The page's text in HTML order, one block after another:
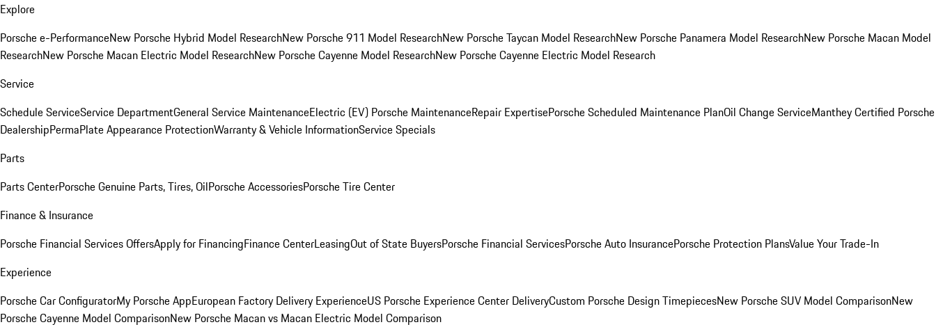
Explore
Porsche e-PerformanceNew Porsche Hybrid Model ResearchNew Porsche 911 Model ResearchNew Porsche Taycan Model ResearchNew Porsche Panamera Model ResearchNew Porsche Macan Model
ResearchNew Porsche Macan Electric Model ResearchNew Porsche Cayenne Model ResearchNew Porsche Cayenne Electric Model Research
Service
Schedule ServiceService DepartmentGeneral Service MaintenanceElectric (EV) Porsche MaintenanceRepair ExpertisePorsche Scheduled Maintenance PlanOil Change ServiceManthey Certified Porsche
DealershipPermaPlate Appearance ProtectionWarranty & Vehicle InformationService Specials
Parts
Parts CenterPorsche Genuine Parts, Tires, OilPorsche AccessoriesPorsche Tire Center
Finance & Insurance
Porsche Financial Services OffersApply for FinancingFinance CenterLeasingOut of State BuyersPorsche Financial ServicesPorsche Auto InsurancePorsche Protection PlansValue Your Trade-In
Experience
Porsche Car ConfiguratorMy Porsche AppEuropean Factory Delivery ExperienceUS Porsche Experience Center DeliveryCustom Porsche Design TimepiecesNew Porsche SUV Model ComparisonNew
Porsche Cayenne Model ComparisonNew Porsche Macan vs Macan Electric Model Comparison